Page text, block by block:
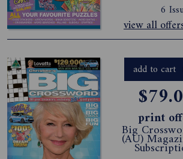
6
view all
add to cart
print
Big
(AU)